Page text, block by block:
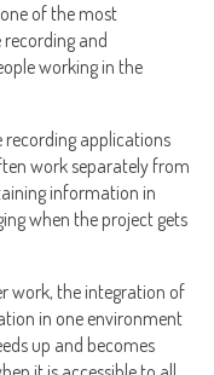
of the most
and
working in the
applications
work separately from
information in
when the project gets
work, the integration of
in one environment
up and becomes